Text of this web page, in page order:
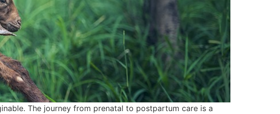
The journey from prenatal to postpartum care is a